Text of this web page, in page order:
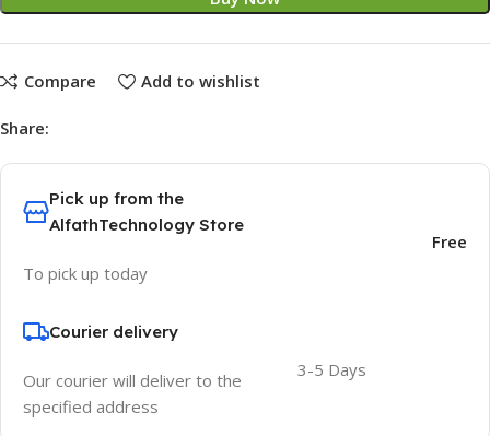
Compare Add to wishlist
Share:
Pick up from the
AlfathTechnology Store
To pick up today
Free
Courier delivery
Our courier will deliver to the
specified address
3-5 Days